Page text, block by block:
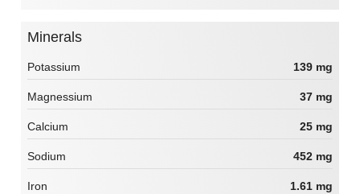
Minerals
Potassium 139 mg
Magnessium 37 mg
Calcium 25 mg
Sodium 452 mg
Iron 1.61 mg